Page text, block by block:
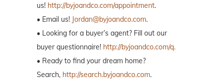
us! http://byjoandco.com/appointment.
• Email us! Jordan@byjoandco.com.
• Looking for a buyer’s agent? Fill out our
buyer questionnaire! http://byjoandco.com/q.
• Ready to find your dream home?
Search, http://search.byjoandco.com.